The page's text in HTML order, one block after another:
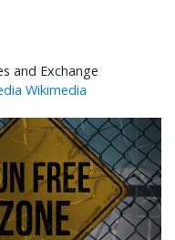
and Exchange
Wikimedia